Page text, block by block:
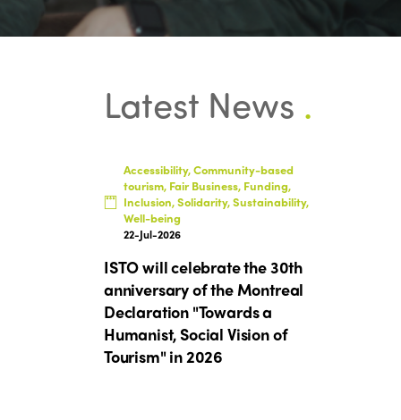
Latest News .
Accessibility, Community-based
tourism, Fair Business, Funding,
Inclusion, Solidarity, Sustainability,
Well-being
22-Jul-2026
ISTO will celebrate the 30th
anniversary of the Montreal
Declaration "Towards a
Humanist, Social Vision of
Tourism" in 2026